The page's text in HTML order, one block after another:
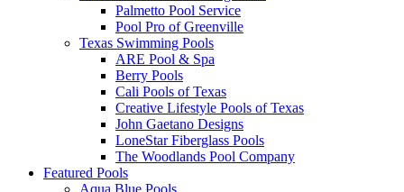
Palmetto Pool Service
Pool Pro of Greenville
Texas Swimming Pools
ARE Pool & Spa
Berry Pools
Cali Pools of Texas
Creative Lifestyle Pools of Texas
John Gaetano Designs
LoneStar Fiberglass Pools
The Woodlands Pool Company
Featured Pools
Aqua Blue Pools